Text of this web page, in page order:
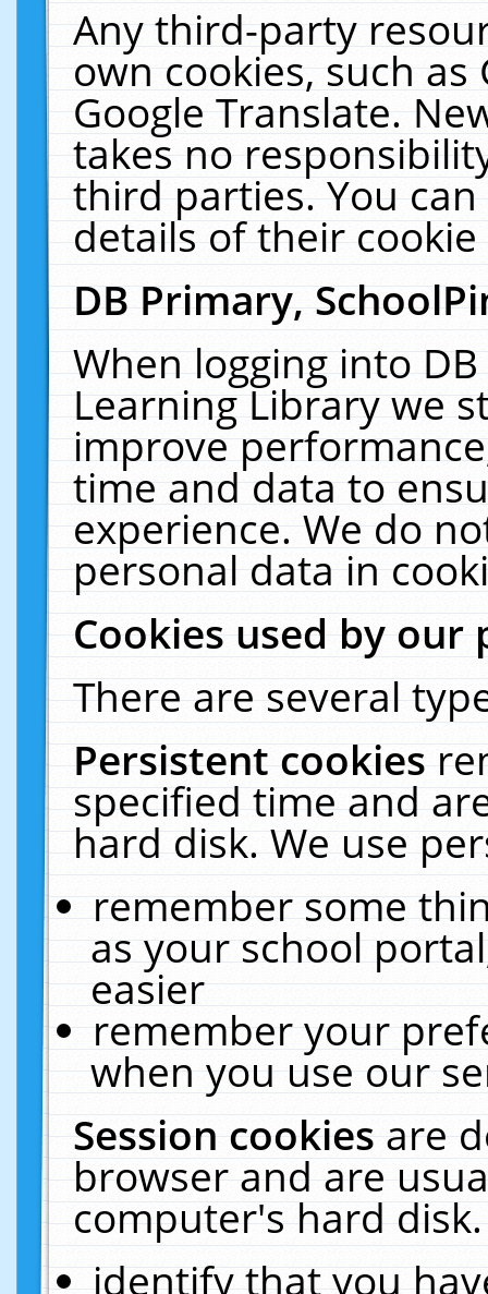
Any third-party
own cookies, such
Google Translate.
takes no
third parties. You
details of their
DB Primary,
When logging into
Learning Library we
improve
time and data to
experience. We do
personal data in
Cookies used by our
There are several
Persistent cookies
specified time and
hard disk. We use
remember some
as your school
easier
remember your
when you use our
Session cookiesare
browser and are
computer's hard
identify that you